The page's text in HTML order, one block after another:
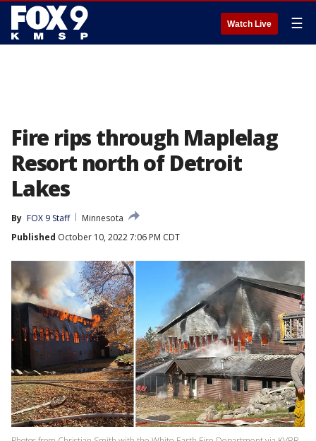
Watch Live ☰
Fire rips through Maplelag
Resort north of Detroit
Lakes
By FOX 9 Staff
Minnesota
Published October 10, 2022 7:06 PM CDT